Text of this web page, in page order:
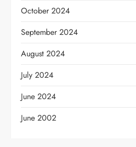
October 2024
September 2024
August 2024
July 2024
June 2024
June 2002